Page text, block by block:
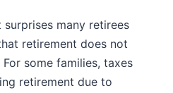
many retirees
retirement does not
some families, taxes
retirement due to